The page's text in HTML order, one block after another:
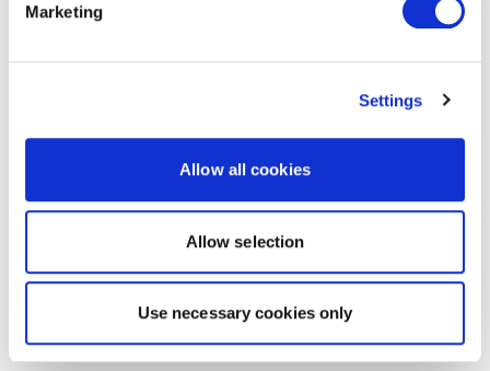
Marketing
Settings
Allow all cookies
Allow selection
Use necessary cookies only